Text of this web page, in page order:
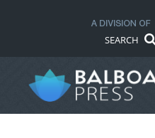
SEARCH